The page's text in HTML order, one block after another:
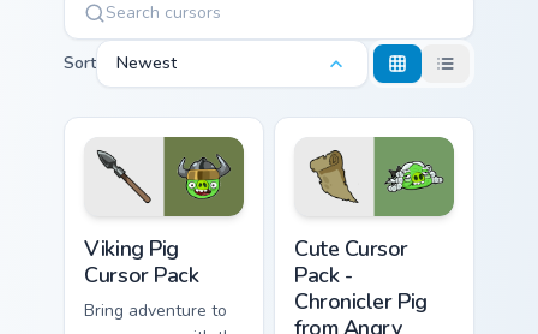
Sort Newest
Viking Pig
Cursor Pack
Bring adventure to
Cute Cursor
Pack -
Chronicler Pig
from Angry